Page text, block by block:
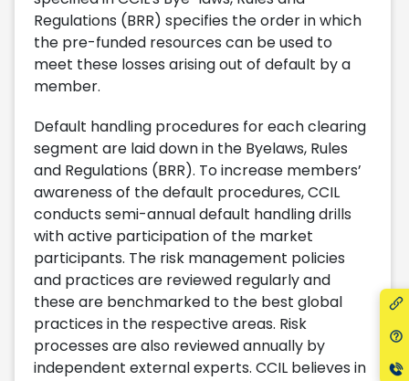
Regulations (BRR) specifies the order in which
the pre-funded resources can be used to
meet these losses arising out of default by a
member.
Default handling procedures for each clearing
segment are laid down in the Byelaws, Rules
and Regulations (BRR). To increase members’
awareness of the default procedures, CCIL
conducts semi-annual default handling drills
with active participation of the market
participants. The risk management policies
and practices are reviewed regularly and
these are benchmarked to the best global
practices in the respective areas. Risk
processes are also reviewed annually by
independent external experts. CCIL believes in